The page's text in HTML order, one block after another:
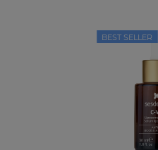
BEST SELLER